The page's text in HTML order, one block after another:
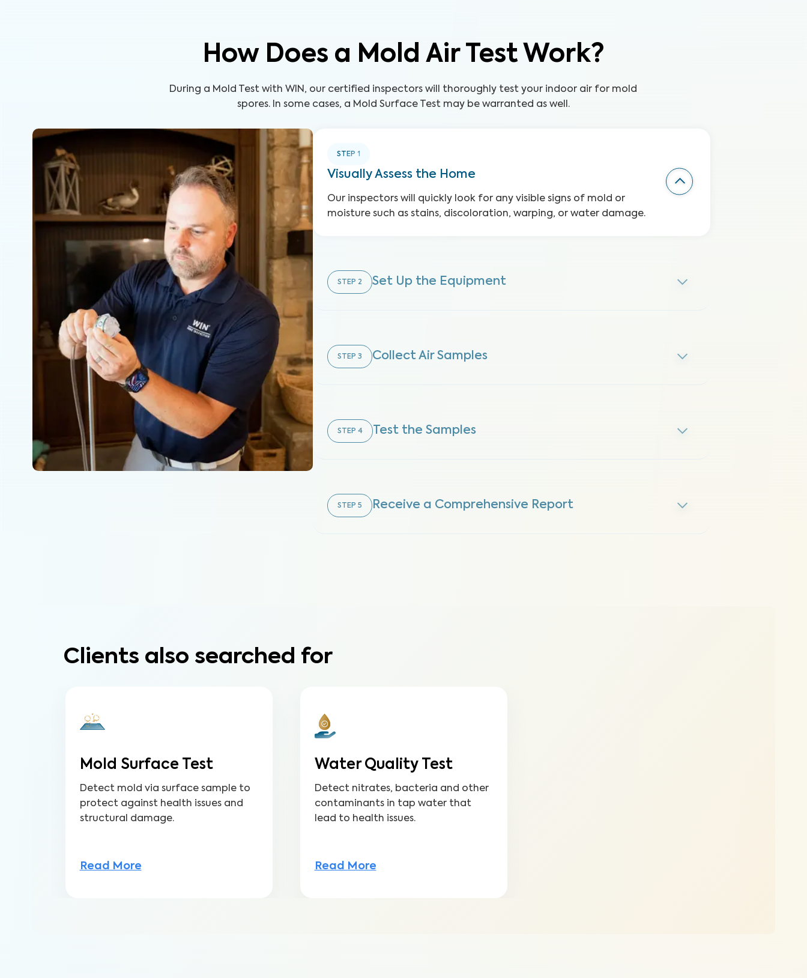
How Does a Mold Air Test Work?
During a Mold Test with WIN, our certified inspectors will thoroughly test your indoor air for mold
spores. In some cases, a Mold Surface Test may be warranted as well.
STEP 1
Visually Assess the Home
Our inspectors will quickly look for any visible signs of mold or
moisture such as stains, discoloration, warping, or water damage.
STEP 2 Set Up the Equipment
STEP 3 Collect Air Samples
STEP 4 Test the Samples
STEP 5 Receive a Comprehensive Report
Clients also searched for
Mold Surface Test
Detect mold via surface sample to
protect against health issues and
structural damage.
Read More
Water Quality Test
Detect nitrates, bacteria and other
contaminants in tap water that
lead to health issues.
Read More